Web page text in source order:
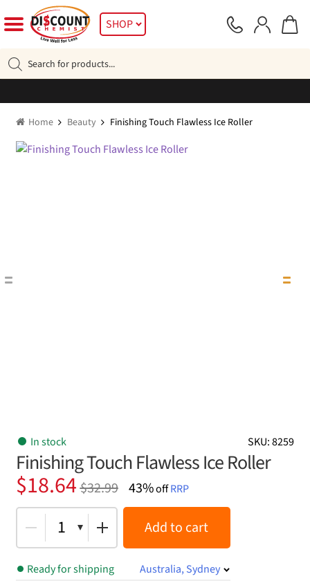
to
navigation
to
SHOP
search
Home Beauty Finishing Touch Flawless Ice Roller
SKU: 8259
In stock
Finishing Touch Flawless Ice Roller
$32.99
Original
price
was:
$32.99.
$18.64
Current
price
is:
$18.64.
43%offRRP
1 Add to cart
Ready for shipping
Australia, Sydney